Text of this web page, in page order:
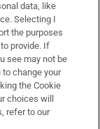
data, like
Selecting I
the purposes
provide. If
see may not be
change your
the Cookie
choices will
refer to our